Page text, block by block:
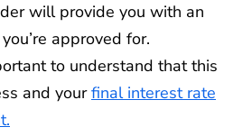
will provide you with an
approved for.
to understand that this
and yourfinal interest rate